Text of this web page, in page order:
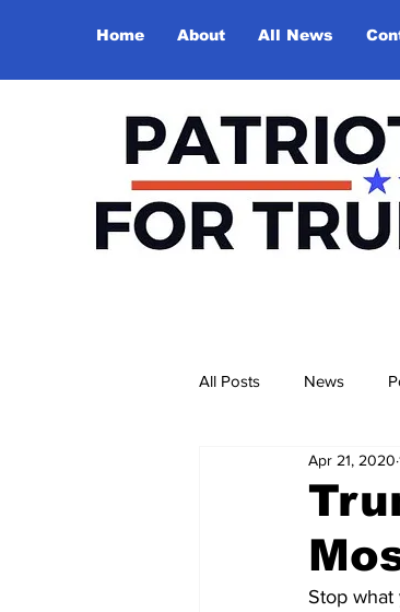
Home About All News
All Posts News
Apr 21, 2020
Stop what